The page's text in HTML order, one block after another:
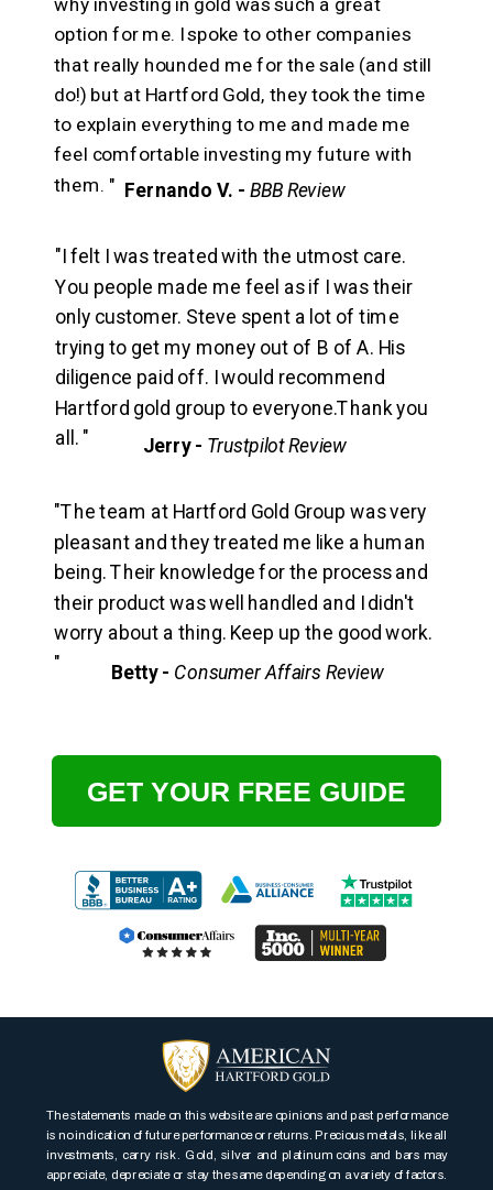
why investing in gold was such a great
option for me. I spoke to other companies
that really hounded me for the sale (and still
do!) but at Hartford Gold, they took the time
to explain everything to me and made me
feel comfortable investing my future with
them. "
"I felt I was treated with the utmost care.
You people made me feel as if I was their
only customer. Steve spent a lot of time
trying to get my money out of B of A. His
diligence paid off. I would recommend
Hartford gold group to everyone.Thank you
all. "
"The team at Hartford Gold Group was very
pleasant and they treated me like a human
being. Their knowledge for the process and
their product was well handled and I didn't
worry about a thing. Keep up the good work.
"
Jerry - Trustpilot Review
Fernando V. - BBB Review
Betty - Consumer Affairs Review
GET YOUR FREE GUIDE
The statements made on this website are opinions and past performance
is no indication of future performance or returns. Precious metals, like all
investments, carry risk. Gold, silver and platinum coins and bars may
appreciate, depreciate or stay the same depending on a variety of factors.